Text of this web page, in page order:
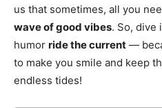
us that sometimes, all you
wave of good vibes. So, dive
humor ride the current —
to make you smile and keep
endless tides!